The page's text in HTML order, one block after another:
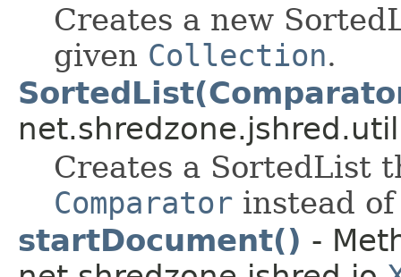
Creates a new
given Collection.
Creates a SortedList
Comparator instead
startDocument() -